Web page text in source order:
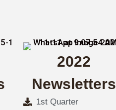
2022
Newsletters
1st Quarter